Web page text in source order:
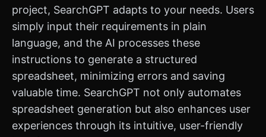
project, SearchGPT adapts to your needs. Users
simply input their requirements in plain
language, and the AI processes these
instructions to generate a structured
spreadsheet, minimizing errors and saving
valuable time. SearchGPT not only automates
spreadsheet generation but also enhances user
experiences through its intuitive, user-friendly